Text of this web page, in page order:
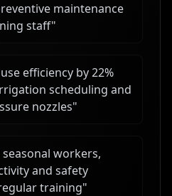
maintenance
staff"
efficiency by 22%
scheduling and
nozzles"
workers,
and safety
training"